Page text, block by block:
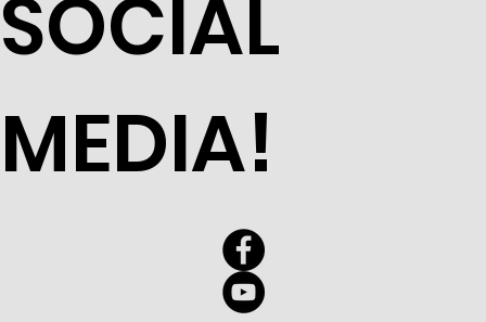
SOCIAL
MEDIA!